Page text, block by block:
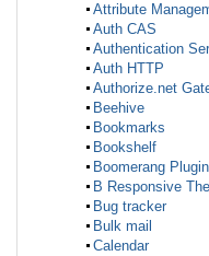
Attribute
Auth CAS
Authentication
Auth HTTP
Authorize.net
Beehive
Bookmarks
Bookshelf
Boomerang Plugin
B Responsive
Bug tracker
Bulk mail
Calendar